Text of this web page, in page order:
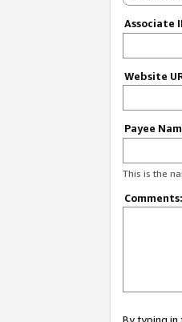
Associate
Website
Payee
This is the
Comments: